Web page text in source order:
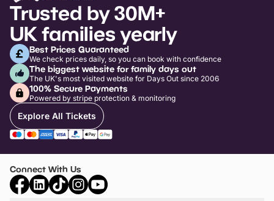
Trusted by 30M+
UK families yearly
Best Prices Guaranteed
We check prices daily, so you can book with confidence
The biggest website for family days out
The UK's most visited website for Days Out since 2006
100% Secure Payments
Powered by stripe protection & monitoring
Explore All Tickets
Connect With Us